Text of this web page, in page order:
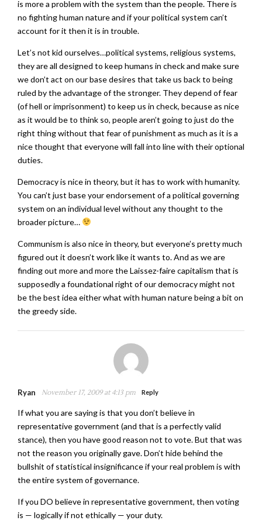
is more a problem with the system than the people. There is
no fighting human nature and if your political system can’t
account for it then it is in trouble.
Let’s not kid ourselves…political systems, religious systems,
they are all designed to keep humans in check and make sure
we don’t act on our base desires that take us back to being
ruled by the advantage of the stronger. They depend of fear
(of hell or imprisonment) to keep us in check, because as nice
as it would be to think so, people aren’t going to just do the
right thing without that fear of punishment as much as it is a
nice thought that everyone will fall into line with their optional
duties.
Democracy is nice in theory, but it has to work with humanity.
You can’t just base your endorsement of a political governing
system on an individual level without any thought to the
broader picture…
Communism is also nice in theory, but everyone’s pretty much
figured out it doesn’t work like it wants to. And as we are
finding out more and more the Laissez-faire capitalism that is
supposedly a foundational right of our democracy might not
be the best idea either what with human nature being a bit on
the greedy side.
Ryan November 17, 2009 at 4:13 pm Reply
If what you are saying is that you don’t believe in
representative government (and that is a perfectly valid
stance), then you have good reason not to vote. But that was
not the reason you originally gave. Don’t hide behind the
bullshit of statistical insignificance if your real problem is with
the entire system of governance.
If you DO believe in representative government, then voting
is — logically if not ethically — your duty.